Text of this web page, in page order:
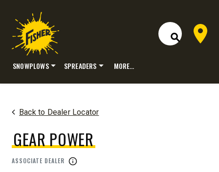
Open Site
Dealer
SNOWPLOWS SPREADERS MORE…
Back to Dealer Locator
GEAR POWER
ASSOCIATE DEALER